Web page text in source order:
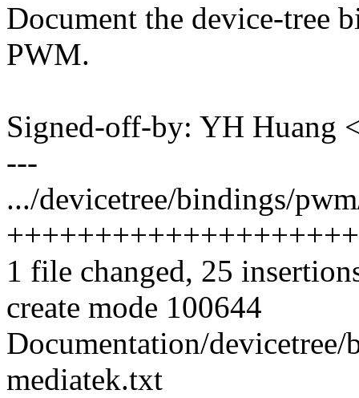
Document the device-tree
PWM.
Signed-off-by: YH Huang
---
.../devicetree/bindings/
1 file changed, 25
create mode 100644
Documentation/
mediatek.txt